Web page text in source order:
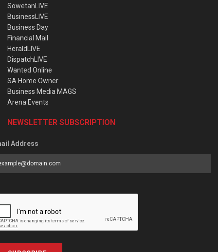
SowetanLIVE
BusinessLIVE
Business Day
Financial Mail
HeraldLIVE
DispatchLIVE
Wanted Online
SA Home Owner
Business Media MAGS
Arena Events
NEWSLETTER SUBSCRIPTION
Address